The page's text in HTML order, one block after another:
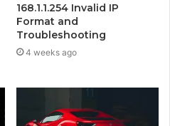
168.1.1.254 Invalid IP
Format and
Troubleshooting
4 weeks ago